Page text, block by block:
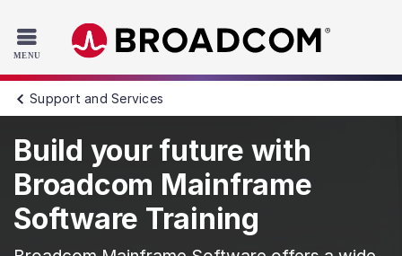
Skip to main content
Support and Services
Build your future with
Broadcom Mainframe
Software Training